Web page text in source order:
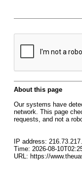
About this page
Our systems have
network. This page
requests, and not a
IP address:
Time: 2026-08-
URL: https://